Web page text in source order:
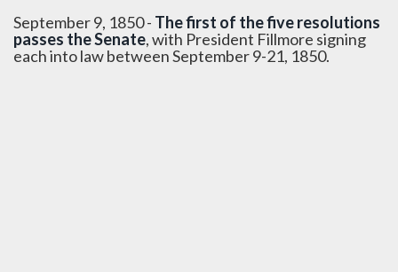
September 9, 1850 - The first of the five resolutions
passes the Senate, with President Fillmore signing
each into law between September 9-21, 1850.